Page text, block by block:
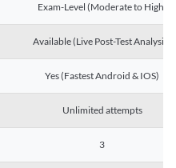
Exam-Level (Moderate to High)
Available (Live Post-Test Analysis)
Yes (Fastest Android & IOS)
Unlimited attempts
3